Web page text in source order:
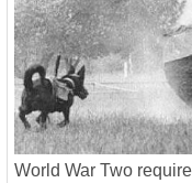
World War Two